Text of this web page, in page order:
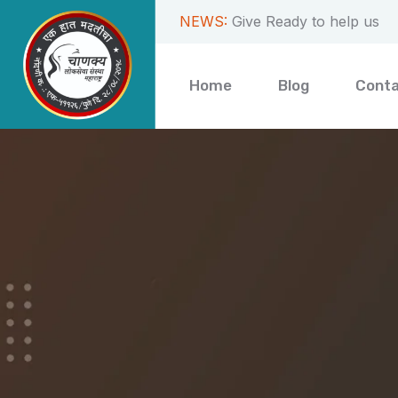
NEWS: Get your work done fast
Home Blog